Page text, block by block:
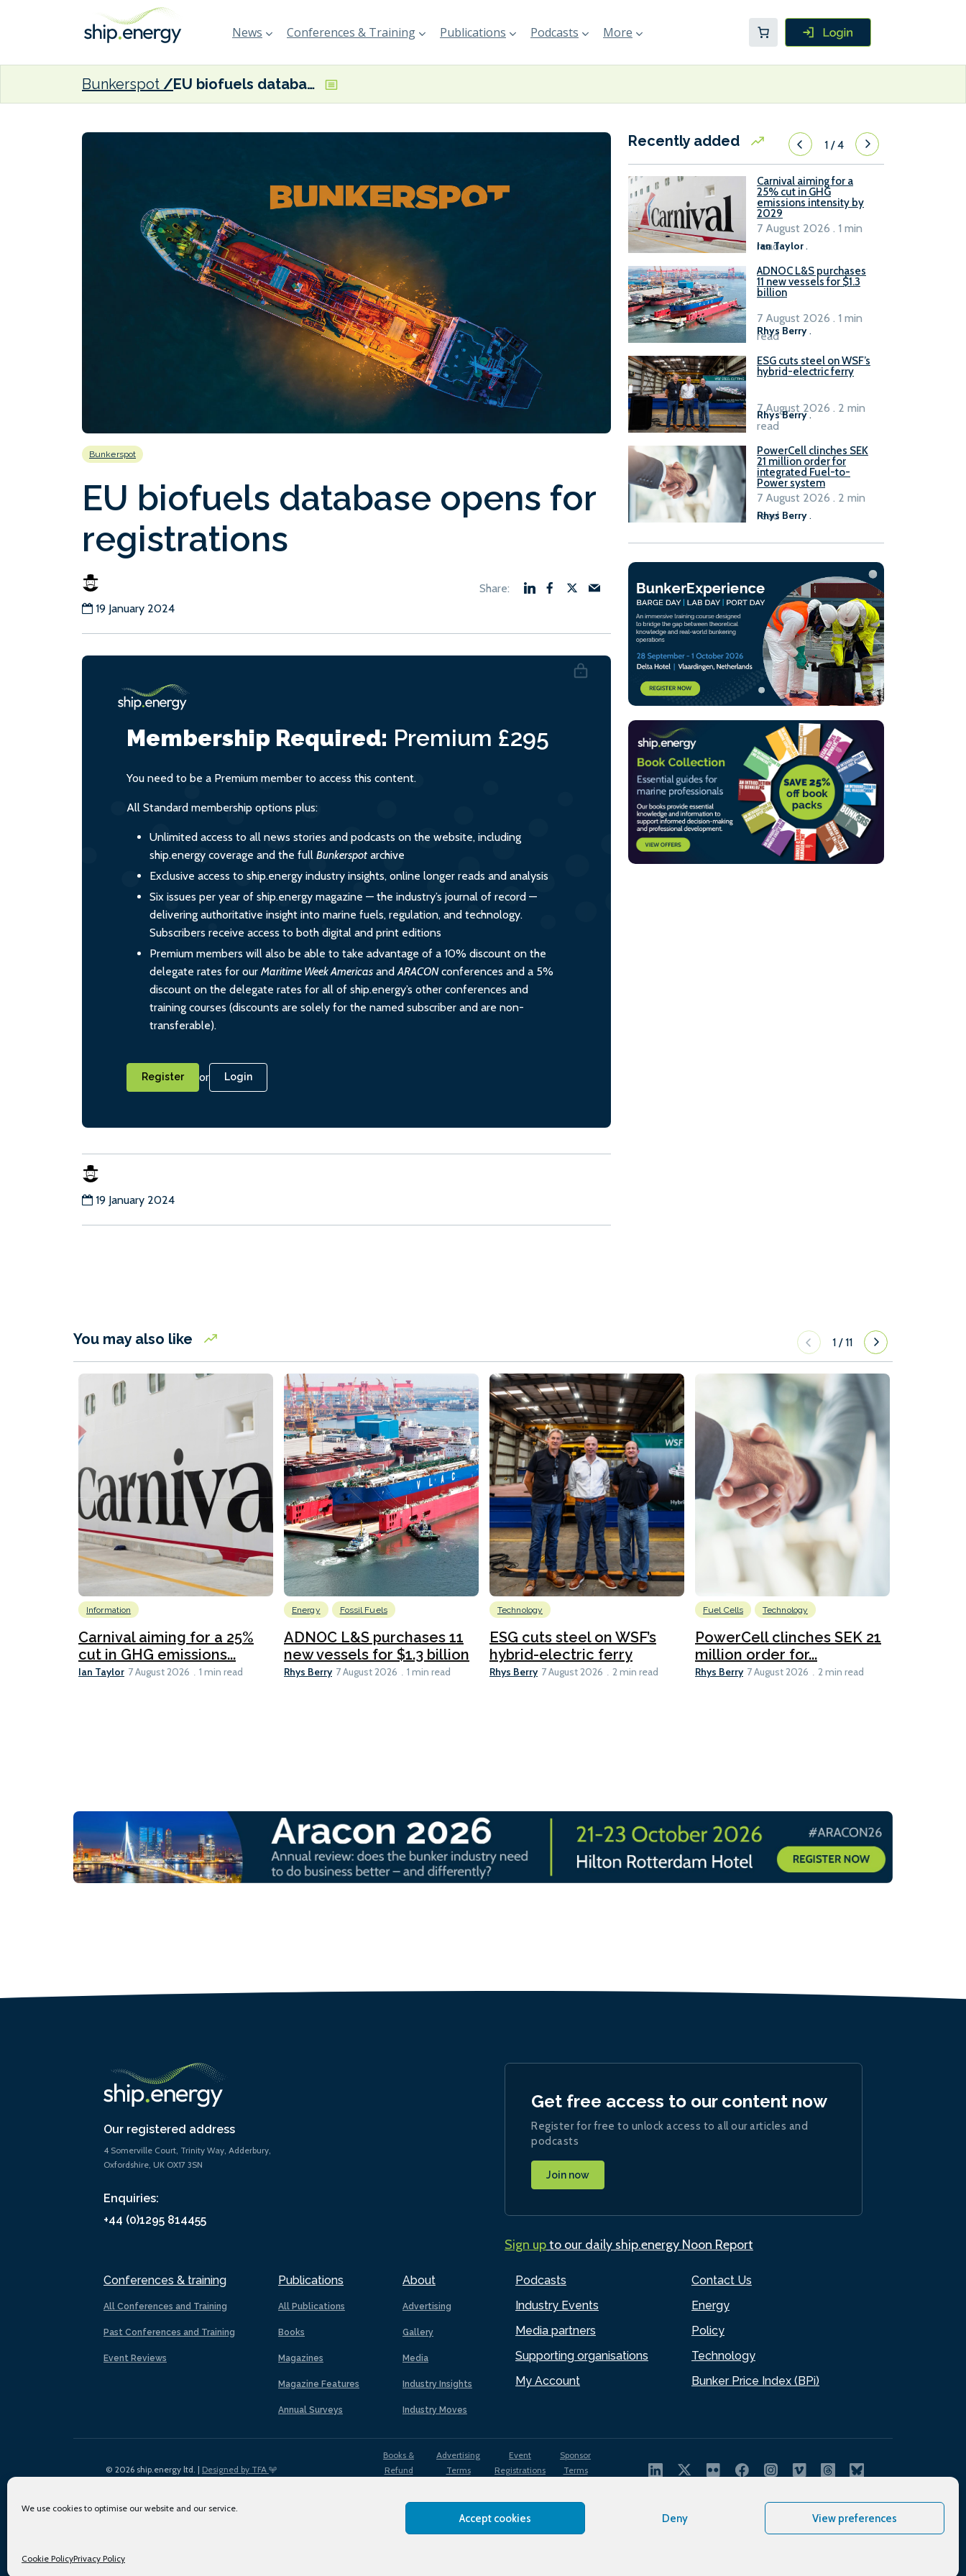
We use cookies to optimise our website and our service.
Accept cookies Deny View preferences
Cookie PolicyPrivacy Policy
News Conferences & Training Publications Podcasts More
Bunkerspot EU biofuels database opens for registrations
Bunkerspot
EU biofuels database opens for
registrations
19 January 2024
Membership Required: Premium £295
You need to be a Premium member to access this content.
All Standard membership options plus:
Unlimited access to all news stories and podcasts on the website, including
ship.energy coverage and the full Bunkerspot archive
Exclusive access to ship.energy industry insights, online longer reads and analysis
Six issues per year of ship.energy magazine — the industry’s journal of record —
delivering authoritative insight into marine fuels, regulation, and technology.
Subscribers receive access to both digital and print editions
Premium members will also be able to take advantage of a 10% discount on the
delegate rates for our Maritime Week Americas andARACONconferences and a 5%
discount on the delegate rates for all of ship.energy’s other conferences and
training courses (discounts are solely for the named subscriber and are non-
transferable).
Register or Login
19 January 2024
Recently added 1/4
Carnival aiming for a
25% cut in GHG
emissions intensity by
2029
Ian Taylor.
7 August 2026 . 1 min
read
ADNOC L&S purchases
11 new vessels for $1.3
billion
Rhys Berry .
7 August 2026 . 1 min
read
ESG cuts steel on WSF’s
hybrid-electric ferry
Rhys Berry.
7 August 2026 . 2 min
read
PowerCell clinches SEK
21 million order for
integrated Fuel-to-
Power system
Rhys Berry.
7 August 2026 . 2 min
read
You may also like 1 /11
Information
Carnival aiming for a 25%
cut in GHG emissions...
Ian Taylor 7 August 2026 1 min read
Energy Fossil Fuels
ADNOC L&S purchases 11
new vessels for $1.3 billion
Rhys Berry 7 August 2026 1 min read
Technology
ESG cuts steel on WSF’s
hybrid-electric ferry
Rhys Berry 7 August 2026 2 min read
Fuel Cells Technology
PowerCell clinches SEK 21
million order for...
Rhys Berry 7 August 2026 2 min read
Our registered address
4 Somerville Court, Trinity Way, Adderbury,
Oxfordshire, UK OX17 3SN
Enquiries:
+44 (0)1295 814455
Conferences & training
All Conferences and Training
Past Conferences and Training
Event Reviews
Publications
All Publications
Books
Magazines
Magazine Features
Annual Surveys
About
Advertising
Gallery
Media
Industry Insights
Industry Moves
Podcasts
Industry Events
Media partners
Supporting organisations
My Account
Contact Us
Energy
Policy
Technology
Bunker Price Index (BPi)
Get free access to our content now
Register for free to unlock access to all our articles and
podcasts
Join now
Sign upto our daily ship.energy Noon Report
© 2026 ship.energy ltd. | Designed by TFA
Books &
Refund
Advertising
Terms
Event
Registrations
Sponsor
Terms
Use
Privacy
Policy
Cookies